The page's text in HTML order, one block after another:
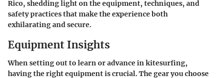
Rico, shedding light on the equipment, techniques, and
safety practices that make the experience both
exhilarating and secure.
Equipment Insights
When setting out to learn or advance in kitesurfing,
having the right equipment is crucial. The gear you choose